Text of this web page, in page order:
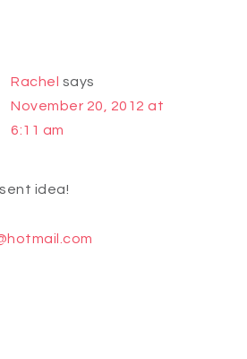
Rachel says
November 20, 2012 at
6:11 am
idea!